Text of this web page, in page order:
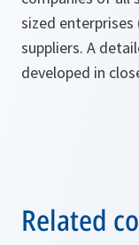
sized
suppliers. A
developed in
Related